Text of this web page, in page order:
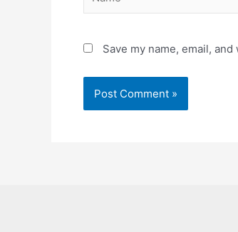
Save my name, email,